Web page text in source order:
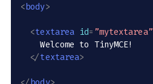
<body>
<textarea id= ”mytextarea”
    Welcome to TinyMCE!
</textarea>